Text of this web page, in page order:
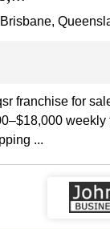
franchise for
weekly
...